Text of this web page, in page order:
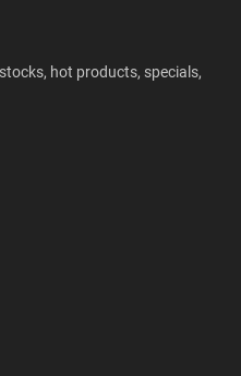
hot products, specials,